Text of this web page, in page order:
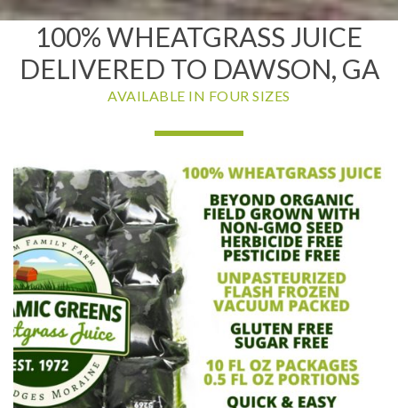
100% WHEATGRASS JUICE
DELIVERED TO DAWSON, GA
AVAILABLE IN FOUR SIZES